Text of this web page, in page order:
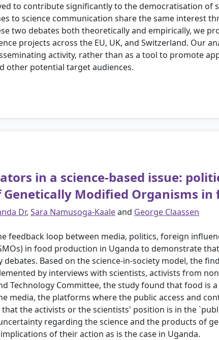
to contribute significantly to the democratisation of
to science communication share the same interest
two debates both theoretically and empirically, we
projects across the EU, UK, and Switzerland. Our
activity, rather than as a tool to promote
other potential target audiences.
in a science-based issue:
Modified Organisms
Dr, Sara Namusoga-Kaaleand George Claassen
feedback loop between media, politics, foreign
in food production in Uganda to demonstrate
debates. Based on the science-in-society model, the
by interviews with scientists, activists from
Technology Committee, the study found that food is
media, the platforms where the public access and
the activists or the scientists' position is in the
regarding the science and the products of
of their action as is the case in Uganda.